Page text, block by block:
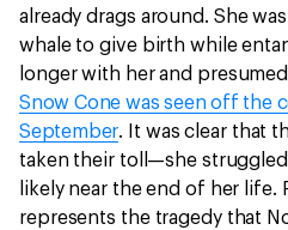
already drags around. She
whale to give birth while
longer with her and
Snow Cone was seen off the
September. It was clear that
taken their toll—she struggled
likely near the end of her life.
represents the tragedy that